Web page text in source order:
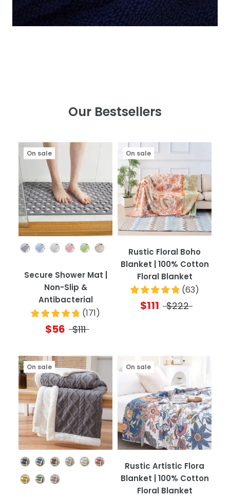
Our Bestsellers
Color
On sale
Secure Shower Mat |
Non-Slip &
Antibacterial
(171)
$56 $111
On sale
Rustic Floral Boho
Blanket | 100% Cotton
Floral Blanket
(63)
$111 $222
Color
On sale On sale
Rustic Artistic Flora
Blanket | 100% Cotton
Floral Blanket